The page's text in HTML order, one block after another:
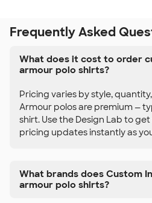
Frequently Asked
What does it cost to order
armour polo shirts?
Pricing varies by style,
Armour polos are premium —
shirt. Use the Design Lab to
pricing updates instantly as
What brands does Custom
armour polo shirts?